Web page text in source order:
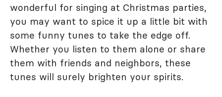
wonderful for singing at Christmas parties,
you may want to spice it up a little bit with
some funny tunes to take the edge off.
Whether you listen to them alone or share
them with friends and neighbors, these
tunes will surely brighten your spirits.